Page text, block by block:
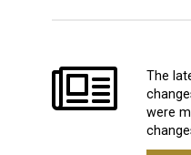
The
were